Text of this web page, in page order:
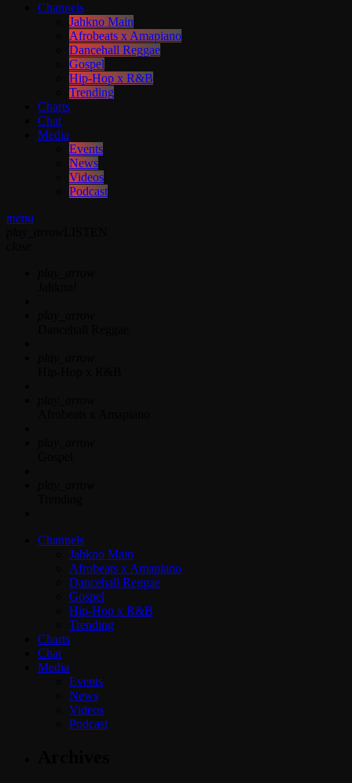
Channels
Jahkno Main
Afrobeats x Amapiano
Dancehall Reggae
Gospel
Hip-Hop x R&B
Trending
Charts
Chat
Media
Events
News
Videos
Podcast
menu
Channels
Jahkno Main
Afrobeats x Amapiano
Dancehall Reggae
Gospel
Hip-Hop x R&B
Trending
Charts
Chat
Media
Events
News
Videos
Podcast